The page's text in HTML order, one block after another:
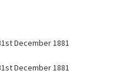
December 1881
December 1881